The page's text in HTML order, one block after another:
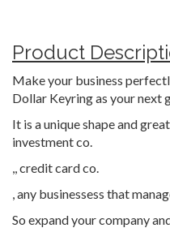
Product
Make your business
Dollar Keyring as your next
It is a unique shape and
investment co.
,, credit card co.
, any businessess that
So expand your company